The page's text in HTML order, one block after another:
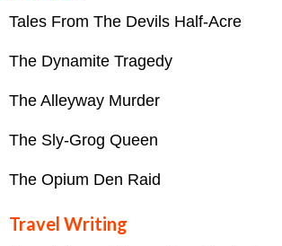
Tales From The Devils Half-Acre
The Dynamite Tragedy
The Alleyway Murder
The Sly-Grog Queen
The Opium Den Raid
Travel Writing